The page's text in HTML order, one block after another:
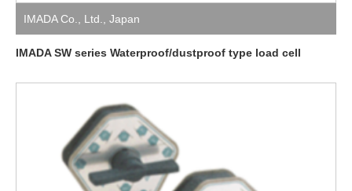
IMADA Co., Ltd. Japan
IMADA SW series Waterproof/dustproof type load cell